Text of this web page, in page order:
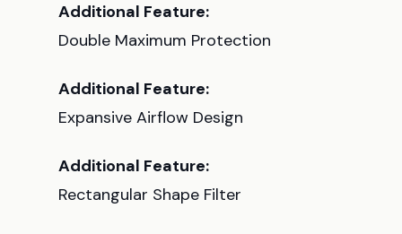
Additional Feature:
Double Maximum Protection
Additional Feature:
Expansive Airflow Design
Additional Feature:
Rectangular Shape Filter